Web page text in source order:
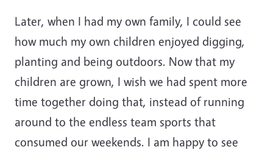
Later, when I had my own family, I could see
how much my own children enjoyed digging,
planting and being outdoors. Now that my
children are grown, I wish we had spent more
time together doing that, instead of running
around to the endless team sports that
consumed our weekends. I am happy to see